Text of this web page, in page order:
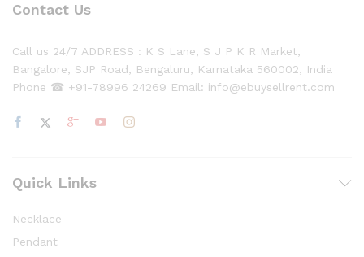
Contact Us
Call us 24/7 ADDRESS : K S Lane, S J P K R Market,
Bangalore, SJP Road, Bengaluru, Karnataka 560002, India
Phone ☎ +91-78996 24269 Email: info@ebuysellrent.com
Quick Links
Necklace
Pendant